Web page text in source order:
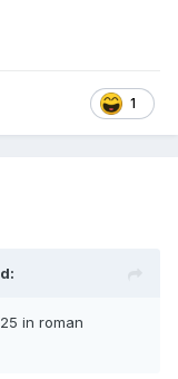
1
in roman